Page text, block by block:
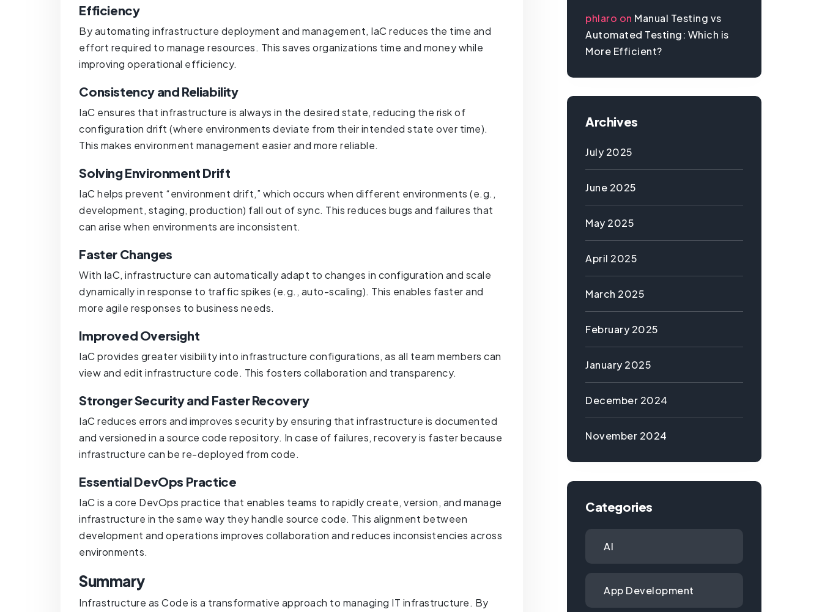
Efficiency
By automating infrastructure deployment and management, IaC reduces the time and
effort required to manage resources. This saves organizations time and money while
improving operational efficiency.
Consistency and Reliability
IaC ensures that infrastructure is always in the desired state, reducing the risk of
configuration drift (where environments deviate from their intended state over time).
This makes environment management easier and more reliable.
Solving Environment Drift
IaC helps prevent “environment drift,” which occurs when different environments (e.g.,
development, staging, production) fall out of sync. This reduces bugs and failures that
can arise when environments are inconsistent.
Faster Changes
With IaC, infrastructure can automatically adapt to changes in configuration and scale
dynamically in response to traffic spikes (e.g., auto-scaling). This enables faster and
more agile responses to business needs.
Improved Oversight
IaC provides greater visibility into infrastructure configurations, as all team members can
view and edit infrastructure code. This fosters collaboration and transparency.
Stronger Security and Faster Recovery
IaC reduces errors and improves security by ensuring that infrastructure is documented
and versioned in a source code repository. In case of failures, recovery is faster because
infrastructure can be re-deployed from code.
Essential DevOps Practice
IaC is a core DevOps practice that enables teams to rapidly create, version, and manage
infrastructure in the same way they handle source code. This alignment between
development and operations improves collaboration and reduces inconsistencies across
environments.
Summary
Infrastructure as Code is a transformative approach to managing IT infrastructure. By
phlaro on Manual Testing vs
Automated Testing: Which is
More Efficient?
Archives
July 2025
June 2025
May 2025
April 2025
March 2025
February 2025
January 2025
December 2024
November 2024
Categories
AI
App Development